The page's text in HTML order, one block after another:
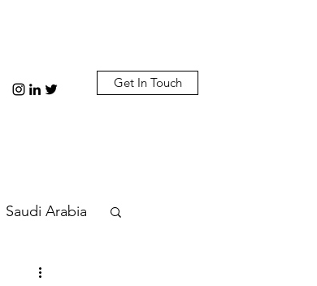
Get In Touch
Saudi Arabia
Diplomacy